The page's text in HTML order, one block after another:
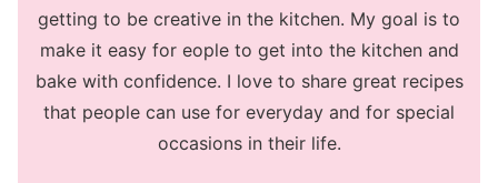
getting to be creative in the kitchen. My goal is to
make it easy for eople to get into the kitchen and
bake with confidence. I love to share great recipes
that people can use for everyday and for special
occasions in their life.